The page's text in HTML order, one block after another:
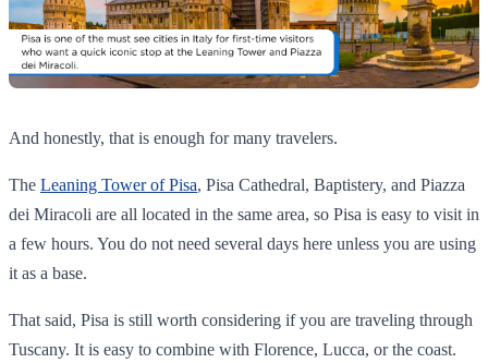
And honestly, that is enough for many travelers.
The Leaning Tower of Pisa, Pisa Cathedral, Baptistery, and Piazza
dei Miracoli are all located in the same area, so Pisa is easy to visit in
a few hours. You do not need several days here unless you are using
it as a base.
That said, Pisa is still worth considering if you are traveling through
Tuscany. It is easy to combine with Florence, Lucca, or the coast.